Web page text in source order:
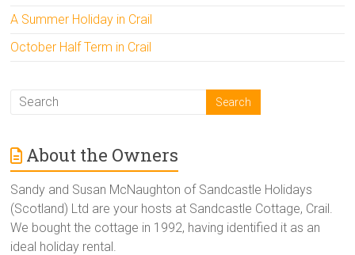
A Summer Holiday in Crail
October Half Term in Crail
About the Owners
Sandy and Susan McNaughton of Sandcastle Holidays
(Scotland) Ltd are your hosts at Sandcastle Cottage, Crail.
We bought the cottage in 1992, having identified it as an
ideal holiday rental.